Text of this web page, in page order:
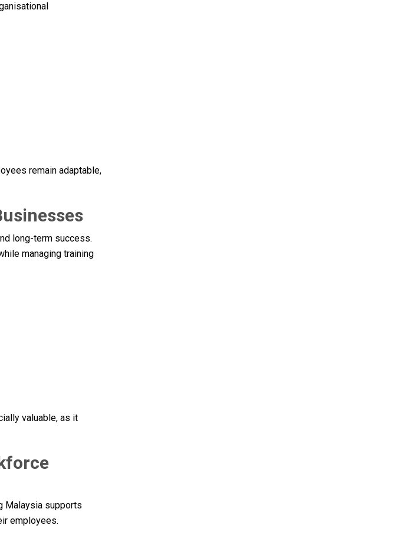
remain adaptable,
long-term success.
managing training
valuable, as it
Malaysia supports
employees.